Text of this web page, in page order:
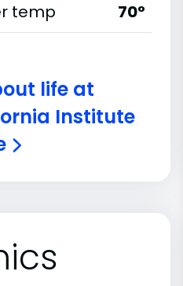
temp
70°
life at
Institute